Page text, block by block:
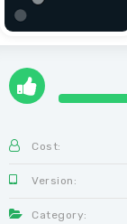
Cost:
Version:
Category: